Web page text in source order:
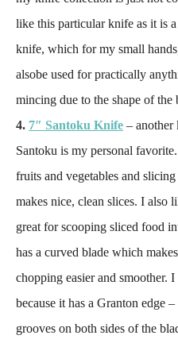
like this particular knife as it is
knife, which for my small
alsobe used for practically
mincing due to the shape of the
4. 7″ Santoku Knife – another
Santoku is my personal
fruits and vegetables and
makes nice, clean slices. I also
great for scooping sliced food
has a curved blade which
chopping easier and smoother.
because it has a Granton edge
grooves on both sides of the